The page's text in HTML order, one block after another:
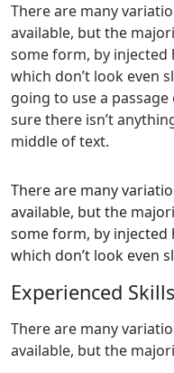
There are many
available, but the
some form, by
which don’t look even
going to use a
sure there isn’t
middle of text.
There are many
available, but the
some form, by
which don’t look even
Experienced Skills
There are many
available, but the